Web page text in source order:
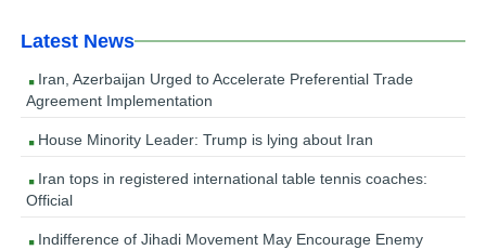
Latest News
Iran, Azerbaijan Urged to Accelerate Preferential Trade
Agreement Implementation
House Minority Leader: Trump is lying about Iran
Iran tops in registered international table tennis coaches:
Official
Indifference of Jihadi Movement May Encourage Enemy